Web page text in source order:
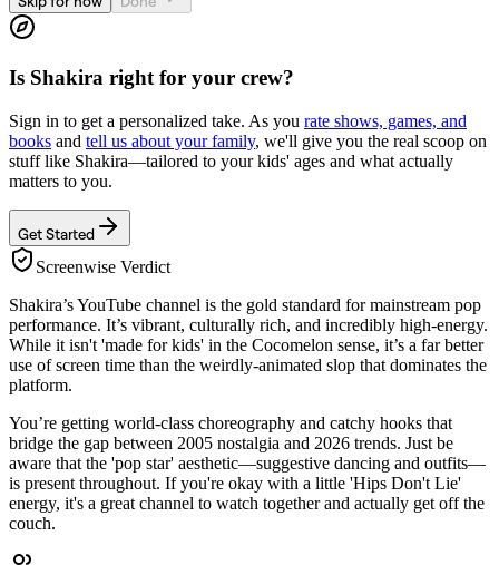
Is Shakira right for your crew?
Sign in to get a personalized take. As you rate shows, games, and
books and tell us about your family, we'll give you the real scoop on
stuff like Shakira—tailored to your kids' ages and what actually
matters to you.
Get Started
Screenwise Verdict
Shakira’s YouTube channel is the gold standard for mainstream pop
performance. It’s vibrant, culturally rich, and incredibly high-energy.
While it isn't 'made for kids' in the Cocomelon sense, it’s a far better
use of screen time than the weirdly-animated slop that dominates the
platform.
You’re getting world-class choreography and catchy hooks that
bridge the gap between 2005 nostalgia and 2026 trends. Just be
aware that the 'pop star' aesthetic—suggestive dancing and outfits—
is present throughout. If you're okay with a little 'Hips Don't Lie'
energy, it's a great channel to watch together and actually get off the
couch.